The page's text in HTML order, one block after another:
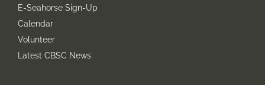
E-Seahorse Sign-Up
Calendar
Volunteer
Latest CBSC News